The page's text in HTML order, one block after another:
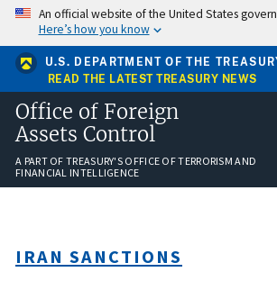
Skip
main
content
An official website of the United States
Here’s how you know
U.S. DEPARTMENT OF THE
READ THE LATEST TREASURY NEWS
Office of Foreign
Assets Control
A PART OF TREASURY'S OFFICE OF TERRORISM AND
FINANCIAL INTELLIGENCE
IRAN SANCTIONS